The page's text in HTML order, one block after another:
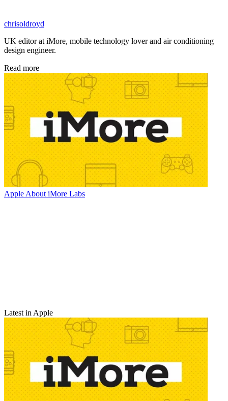
chrisoldroyd
UK editor at iMore, mobile technology lover and air conditioning
design engineer.
Read more
Apple About iMore Labs
Latest in Apple